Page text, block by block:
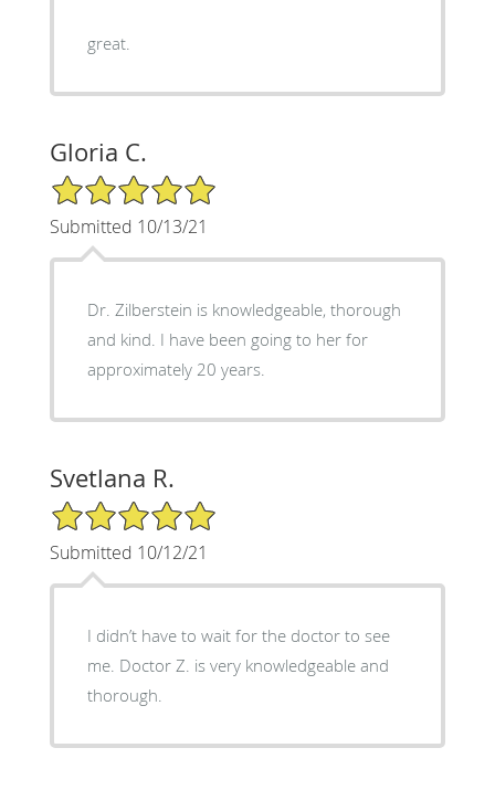
great.
Gloria C.
5/5 Star Rating
Submitted 10/13/21
Dr. Zilberstein is knowledgeable, thorough
and kind. I have been going to her for
approximately 20 years.
Svetlana R.
5/5 Star Rating
Submitted 10/12/21
I didn’t have to wait for the doctor to see
me. Doctor Z. is very knowledgeable and
thorough.